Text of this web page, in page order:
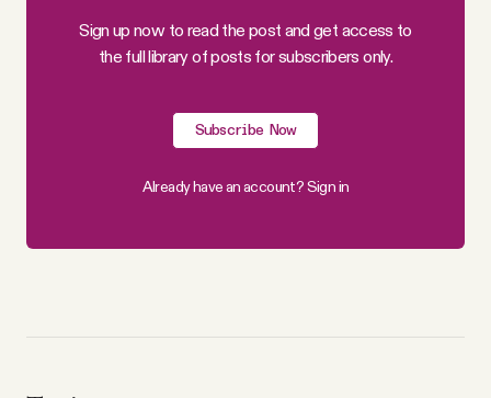
Sign up now to read the post and get access to
the full library of posts for subscribers only.
Subscribe Now
Already have an account?Sign in